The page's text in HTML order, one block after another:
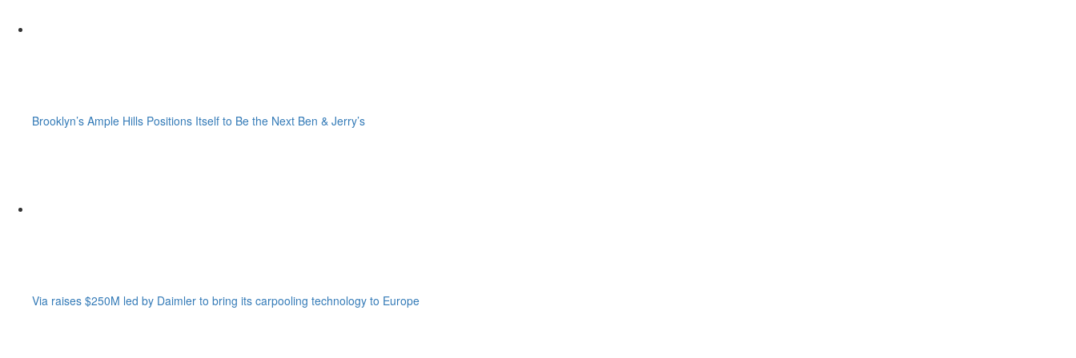
Brooklyn’s Ample Hills Positions Itself to Be the Next Ben & Jerry’s
Via raises $250M led by Daimler to bring its carpooling technology to Europe